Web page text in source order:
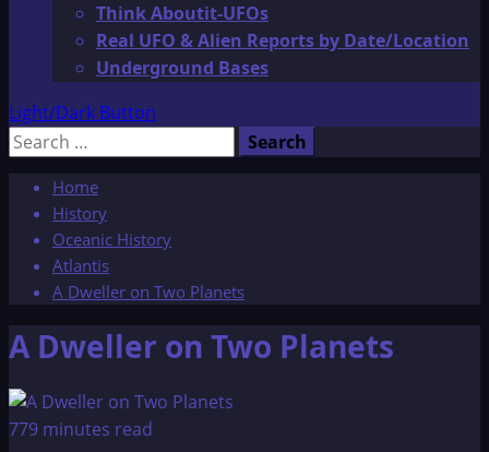
Think Aboutit-UFOs
Real UFO & Alien Reports by Date/Location
Underground Bases
Light/Dark Button
Search
Home
History
Oceanic History
Atlantis
A Dweller on Two Planets
A Dweller on Two Planets
779 minutes read